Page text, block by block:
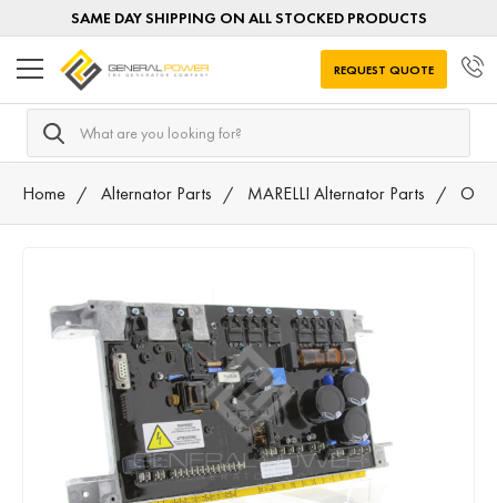
SAME DAY SHIPPING ON ALL STOCKED PRODUCTS
Search
REQUEST QUOTE
Home Alternator Parts MARELLI Alternator Parts